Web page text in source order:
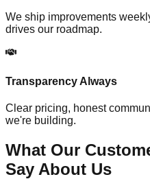
We ship improvements
drives our roadmap.
Transparency Always
Clear pricing, honest
we're building.
What Our
Say About Us